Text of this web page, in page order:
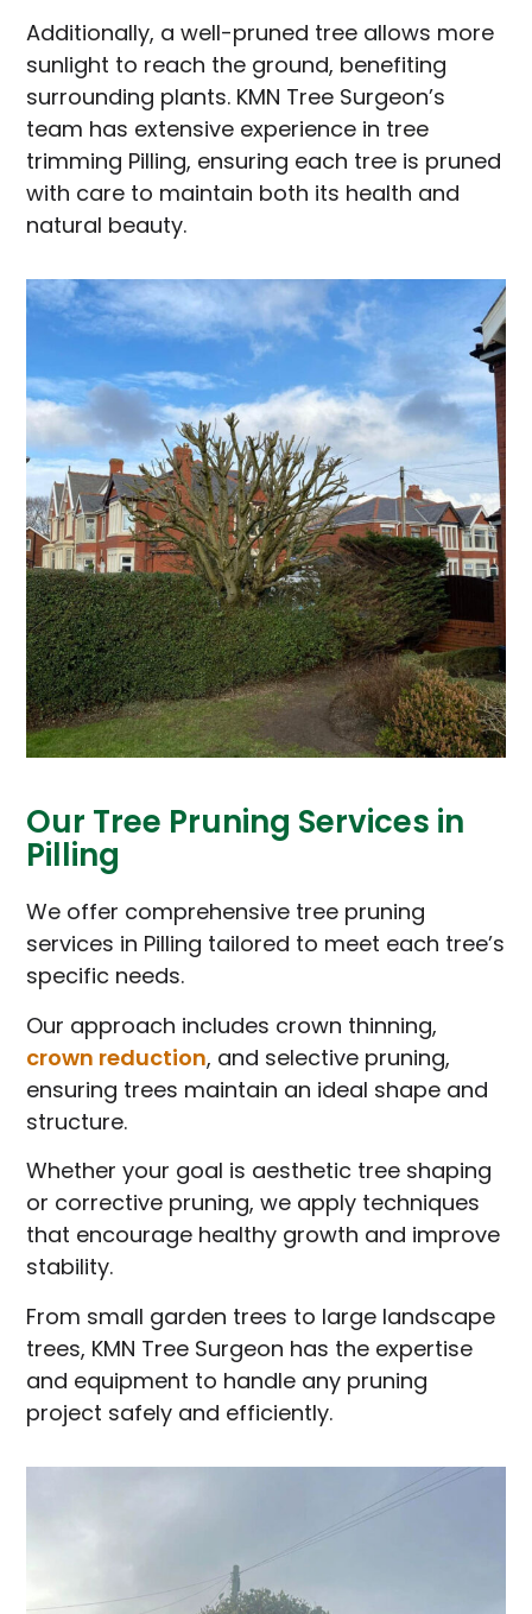
Additionally, a well-pruned tree allows more
sunlight to reach the ground, benefiting
surrounding plants. KMN Tree Surgeon’s
team has extensive experience in tree
trimming Pilling, ensuring each tree is pruned
with care to maintain both its health and
natural beauty.
Our Tree Pruning Services in
Pilling
We offer comprehensive tree pruning
services in Pilling tailored to meet each tree’s
specific needs.
Our approach includes crown thinning,
crown reduction, and selective pruning,
ensuring trees maintain an ideal shape and
structure.
Whether your goal is aesthetic tree shaping
or corrective pruning, we apply techniques
that encourage healthy growth and improve
stability.
From small garden trees to large landscape
trees, KMN Tree Surgeon has the expertise
and equipment to handle any pruning
project safely and efficiently.